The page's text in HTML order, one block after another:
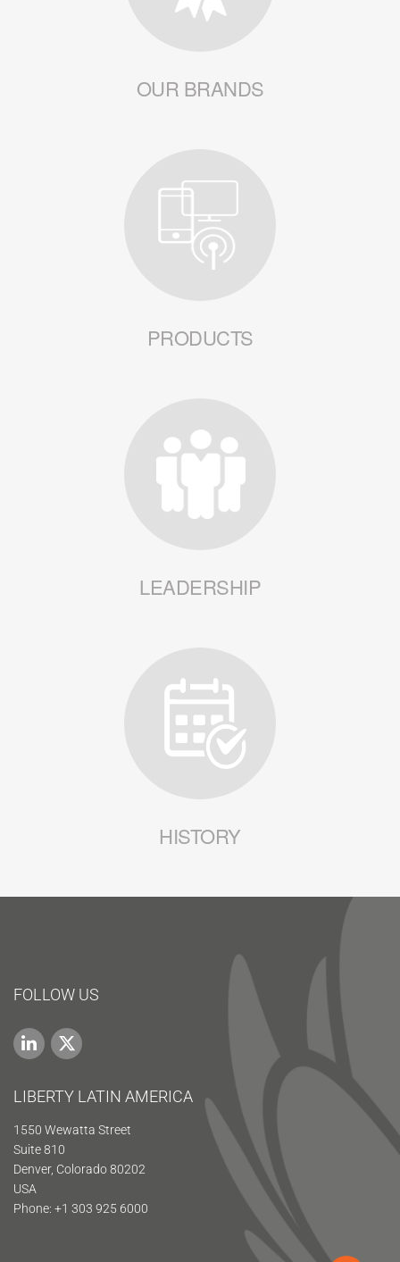
OUR BRANDS
PRODUCTS
LEADERSHIP
HISTORY
FOLLOW US
LIBERTY LATIN AMERICA
1550 Wewatta Street
Suite 810
Denver, Colorado 80202
USA
Phone: +1 303 925 6000